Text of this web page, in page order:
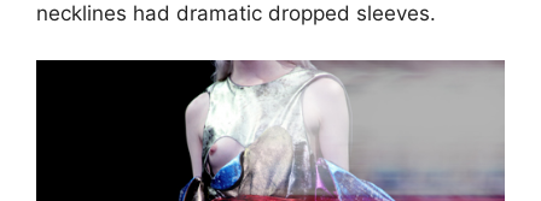
necklines had dramatic dropped sleeves.